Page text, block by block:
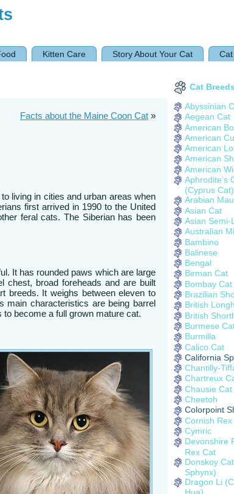
Kitten Care Story About Your Cat
Facts about the Maine Coon Cat »
living in cities and urban areas when
first arrived in 1990 to the United
feral cats. The Siberian has been
It has rounded paws which are large
chest, broad foreheads and are built
breeds. It weighs between eleven to
main characteristics are being barrel
become a full grown mature cat.
Cat
Abyssinian
Aegean Cat
American
American
American
American
American
Aphrodite’s
(Cyprus Cat)
Arabian Mau
Asian Cat
Asian Semi-
Australian
Bambino
Balinese
Bengal
Birman Cat
Bombay Cat
Brazilian
British
British
Burmese
Burmilla
Calico Cat
California
Chantilly-
Chartreux
Chausie Cat
Cheetoh
Colorpoint
Cornish Rex
Cymric
Devonshire
Rex Cat
Donskoy
Sphynx)
Dragon Li